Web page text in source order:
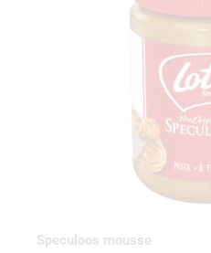
Speculoos mousse